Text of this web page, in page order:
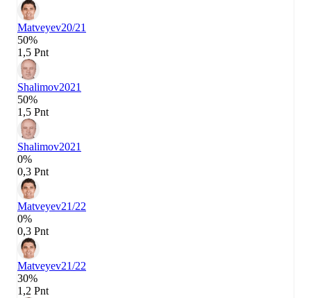
Matveyev20/21
50%
1,5 Pnt
Shalimov2021
50%
1,5 Pnt
Shalimov2021
0%
0,3 Pnt
Matveyev21/22
0%
0,3 Pnt
Matveyev21/22
30%
1,2 Pnt